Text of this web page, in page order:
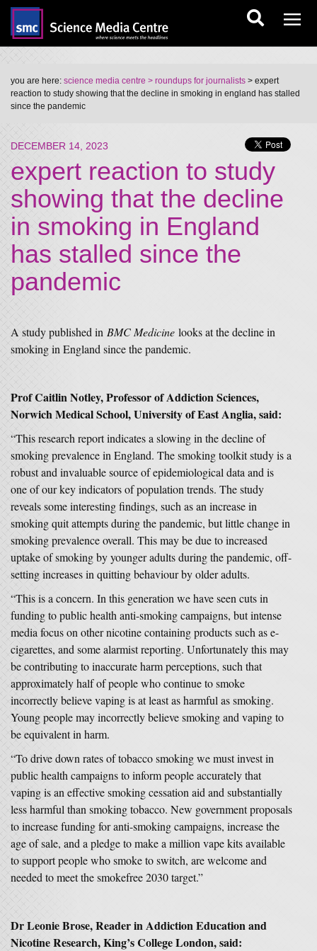
you are here: science media centre > roundups for journalists > expert
reaction to study showing that the decline in smoking in england has stalled
since the pandemic
DECEMBER 14, 2023
expert reaction to study
showing that the decline
in smoking in England
has stalled since the
pandemic
A study published in BMC Medicine looks at the decline in
smoking in England since the pandemic.
Prof Caitlin Notley, Professor of Addiction Sciences,
Norwich Medical School, University of East Anglia, said:
“This research report indicates a slowing in the decline of
smoking prevalence in England. The smoking toolkit study is a
robust and invaluable source of epidemiological data and is
one of our key indicators of population trends. The study
reveals some interesting findings, such as an increase in
smoking quit attempts during the pandemic, but little change in
smoking prevalence overall. This may be due to increased
uptake of smoking by younger adults during the pandemic, off-
setting increases in quitting behaviour by older adults.
“This is a concern. In this generation we have seen cuts in
funding to public health anti-smoking campaigns, but intense
media focus on other nicotine containing products such as e-
cigarettes, and some alarmist reporting. Unfortunately this may
be contributing to inaccurate harm perceptions, such that
approximately half of people who continue to smoke
incorrectly believe vaping is at least as harmful as smoking.
Young people may incorrectly believe smoking and vaping to
be equivalent in harm.
“To drive down rates of tobacco smoking we must invest in
public health campaigns to inform people accurately that
vaping is an effective smoking cessation aid and substantially
less harmful than smoking tobacco. New government proposals
to increase funding for anti-smoking campaigns, increase the
age of sale, and a pledge to make a million vape kits available
to support people who smoke to switch, are welcome and
needed to meet the smokefree 2030 target.”
Dr Leonie Brose, Reader in Addiction Education and
Nicotine Research, King’s College London, said: